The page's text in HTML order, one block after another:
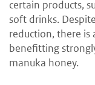
certain products,
soft drinks.
reduction, there is
benefitting
manuka honey.